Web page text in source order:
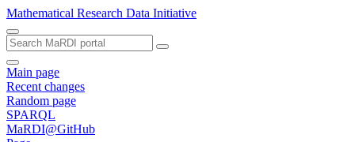
Mathematical Research Data Initiative
Main page
Recent changes
Random page
SPARQL
MaRDI@GitHub